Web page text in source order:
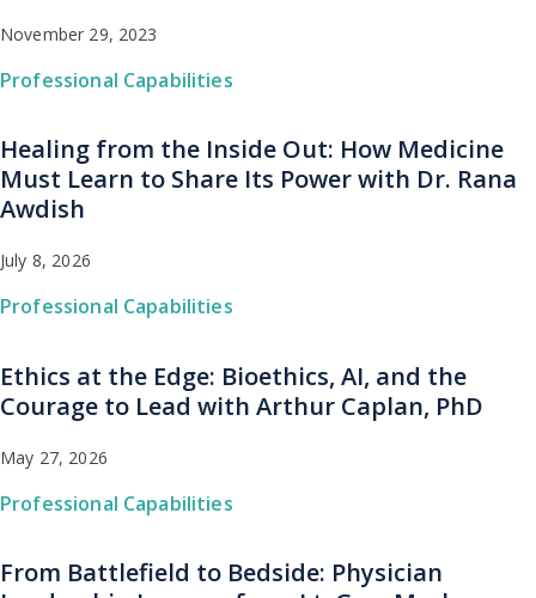
November 29, 2023
Professional Capabilities
Healing from the Inside Out: How Medicine
Must Learn to Share Its Power with Dr. Rana
Awdish
July 8, 2026
Professional Capabilities
Ethics at the Edge: Bioethics, AI, and the
Courage to Lead with Arthur Caplan, PhD
May 27, 2026
Professional Capabilities
From Battlefield to Bedside: Physician